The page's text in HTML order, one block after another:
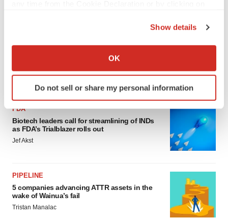
Collect information about your geographical location
Identify your device by actively scanning it for
specific characteristics (fingerprinting)
and set your preferences in the
details section
We use cookies to enhance your experience, analyze
consent or withdraw it. For more info, see our
Privacy
Policy.
Show details
OK
Do not sell or share my personal information
‘Unlikely’ AstraZeneca-BMS mega-merger
would be largest pharma deal ever
Annalee Armstrong
FDA
Biotech leaders call for streamlining of INDs
as FDA’s Trialblazer rolls out
Jef Akst
PIPELINE
5 companies advancing ATTR assets in the
wake of Wainua’s fail
Tristan Manalac